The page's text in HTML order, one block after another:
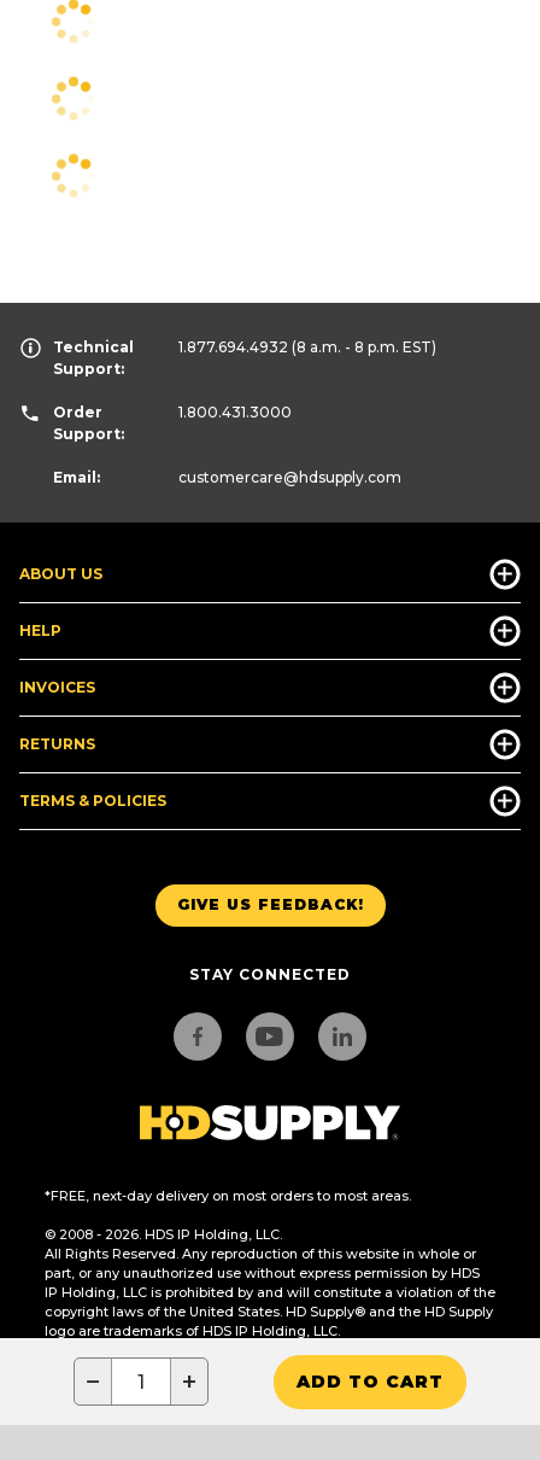
− + ADD TO CART
GIVE US FEEDBACK!
STAY CONNECTED
*FREE, next-day delivery on most orders to most areas.
© 2008 - 2026. HDS IP Holding, LLC.
All Rights Reserved. Any reproduction of this website in whole or
part, or any unauthorized use without express permission by HDS
IP Holding, LLC is prohibited by and will constitute a violation of the
copyright laws of the United States. HD Supply® and the HD Supply
logo are trademarks of HDS IP Holding, LLC.
CA Residents Only: Do Not Sell or Share My Personal Information
ABOUT US
HELP
INVOICES
RETURNS
TERMS & POLICIES
Technical
Support:
1.877.694.4932 (8 a.m. - 8 p.m. EST)
Order
Support:
1.800.431.3000
Email: customercare@hdsupply.com